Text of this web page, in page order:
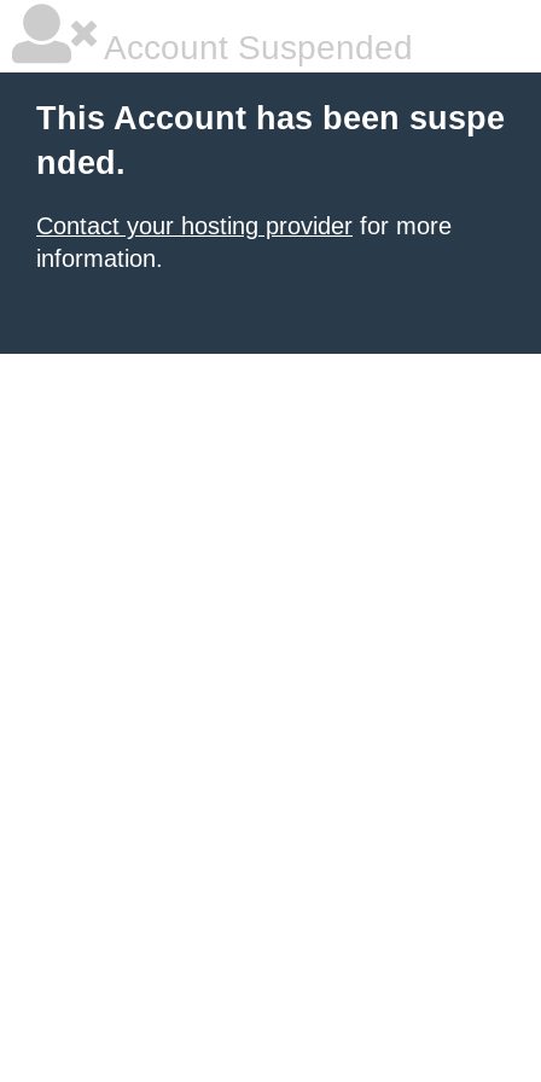
Account Suspended
This Account has been suspe
nded.
Contact your hosting provider for more
information.